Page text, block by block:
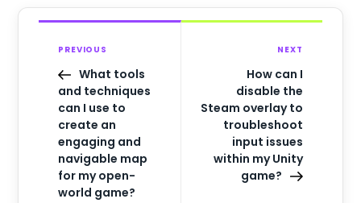
PREVIOUS
What tools
and techniques
can I use to
create an
engaging and
navigable map
for my open-
world game?
NEXT
How can I
disable the
Steam overlay to
troubleshoot
input issues
within my Unity
game?